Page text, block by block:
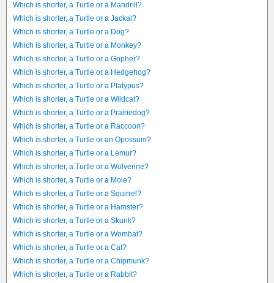
Which is shorter, a Turtle or a Mandrill?
Which is shorter, a Turtle or a Jackal?
Which is shorter, a Turtle or a Dog?
Which is shorter, a Turtle or a Monkey?
Which is shorter, a Turtle or a Gopher?
Which is shorter, a Turtle or a Hedgehog?
Which is shorter, a Turtle or a Platypus?
Which is shorter, a Turtle or a Wildcat?
Which is shorter, a Turtle or a Prairiedog?
Which is shorter, a Turtle or a Raccoon?
Which is shorter, a Turtle or an Opossum?
Which is shorter, a Turtle or a Lemur?
Which is shorter, a Turtle or a Wolverine?
Which is shorter, a Turtle or a Mole?
Which is shorter, a Turtle or a Squirrel?
Which is shorter, a Turtle or a Hamster?
Which is shorter, a Turtle or a Skunk?
Which is shorter, a Turtle or a Wombat?
Which is shorter, a Turtle or a Cat?
Which is shorter, a Turtle or a Chipmunk?
Which is shorter, a Turtle or a Rabbit?